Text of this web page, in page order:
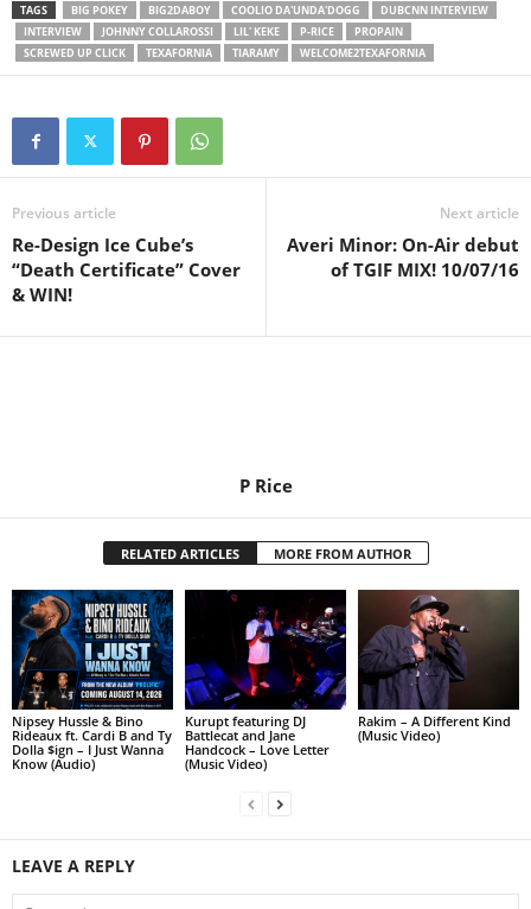
TAGS
BIG POKEY BIG2DABOY COOLIO DA'UNDA'DOGG
DUBCNN INTERVIEW
INTERVIEW
JOHNNY COLLAROSSI LIL' KEKE P-RICE
PROPAIN
SCREWED UP CLICK
TEXAFORNIA TIARAMY WELCOME2TEXAFORNIA
Previous article
Re-Design Ice Cube’s
“Death Certificate” Cover
& WIN!
Next article
Averi Minor: On-Air debut
of TGIF MIX! 10/07/16
P Rice
RELATED ARTICLES MORE FROM AUTHOR
Nipsey Hussle & Bino
Rideaux ft. Cardi B and Ty
Dolla $ign – I Just Wanna
Know (Audio)
Kurupt featuring DJ
Battlecat and Jane
Handcock – Love Letter
(Music Video)
Rakim – A Different Kind
(Music Video)
LEAVE A REPLY